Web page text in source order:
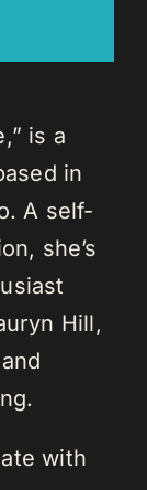
is a
in
A self-
she’s
Hill,
with